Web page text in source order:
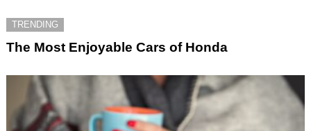
TRENDING
The Most Enjoyable Cars of Honda